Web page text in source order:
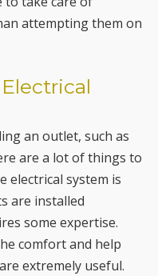
attempting them on
an outlet, such as
are a lot of things to
electrical system is
are installed
some expertise.
comfort and help
extremely useful.